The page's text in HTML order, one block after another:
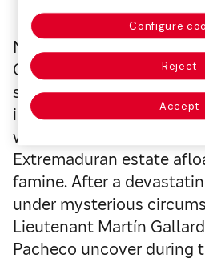
Novela inspired by the
Gunnes, who killed two
several children to
insurance. In this
widow Antonia
Extremaduran estate
famine. After a
under mysterious
Lieutenant Martín
Pacheco uncover during
Configure
Reject
Accept